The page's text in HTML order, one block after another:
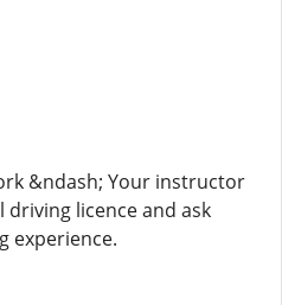
&ndash; Your instructor
licence and ask
experience.